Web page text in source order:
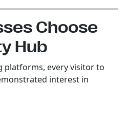
Choose
Hub
platforms, every visitor to
interest in